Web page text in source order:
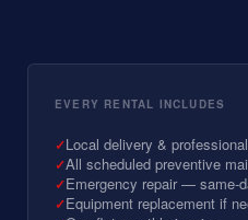
EVERY RENTAL INCLUDES
Local delivery &
All scheduled preventive
Emergency repair — same-
Equipment replacement if